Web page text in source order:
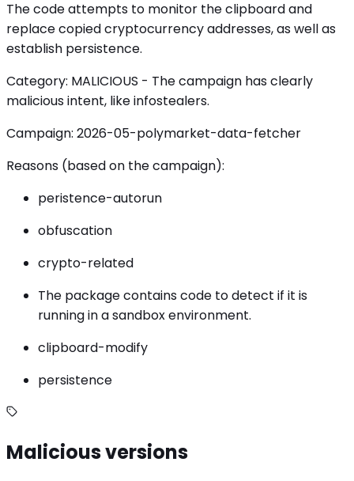
The code attempts to monitor the clipboard and
replace copied cryptocurrency addresses, as well as
establish persistence.
Category: MALICIOUS - The campaign has clearly
malicious intent, like infostealers.
Campaign: 2026-05-polymarket-data-fetcher
Reasons (based on the campaign):
peristence-autorun
obfuscation
crypto-related
The package contains code to detect if it is
running in a sandbox environment.
clipboard-modify
persistence
Malicious versions